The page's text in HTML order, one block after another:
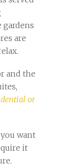
gardens
are
and the
or
want
it